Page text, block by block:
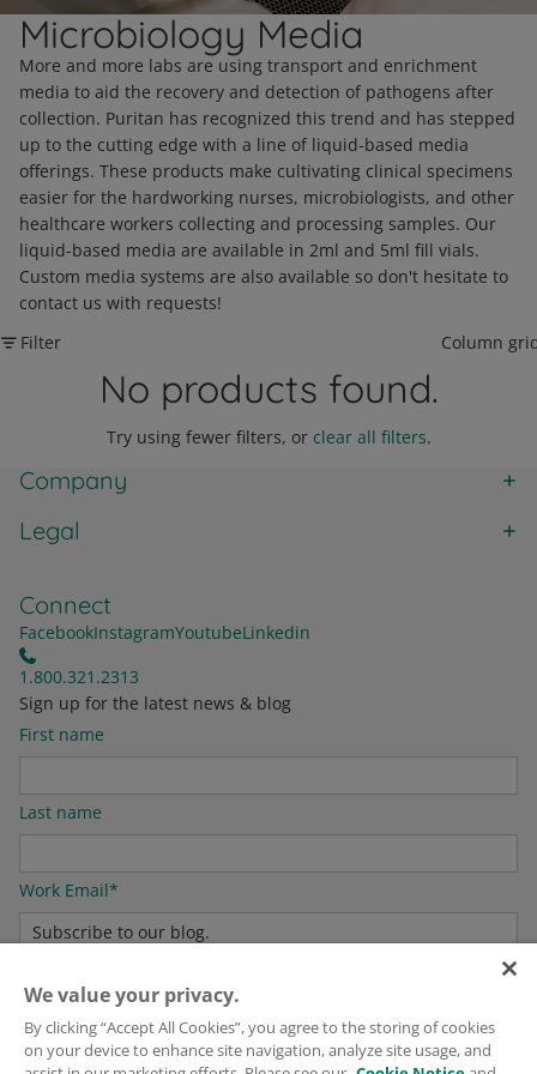
Microbiology Media
More and more labs are using transport and enrichment
media to aid the recovery and detection of pathogens after
collection. Puritan has recognized this trend and has stepped
up to the cutting edge with a line of liquid-based media
offerings. These products make cultivating clinical specimens
easier for the hardworking nurses, microbiologists, and other
healthcare workers collecting and processing samples. Our
liquid-based media are available in 2ml and 5ml fill vials.
Custom media systems are also available so don't hesitate to
contact us with requests!
Filter
Column
No products found.
Try using fewer filters, or clear all filters.
Company
Legal
Connect
FacebookInstagramYoutubeLinkedin
1.800.321.2313
Sign up for the latest news & blog
First name
Last name
Work Email*
For information on how to unsubscribe, as well as our privacy practices and
We value your privacy.
By clicking “Accept All Cookies”, you agree to the storing of cookies
on your device to enhance site navigation, analyze site usage, and